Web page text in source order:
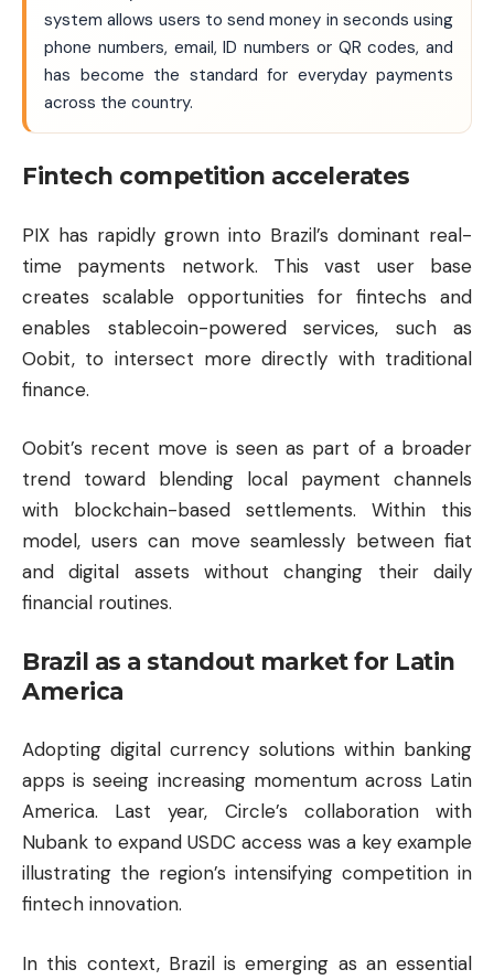
system allows users to send money in seconds using
phone numbers, email, ID numbers or QR codes, and
has become the standard for everyday payments
across the country.
Fintech competition accelerates
PIX has rapidly grown into Brazil’s dominant real-
time payments network. This vast user base
creates scalable opportunities for fintechs and
enables stablecoin-powered services, such as
Oobit, to intersect more directly with traditional
finance.
Oobit’s recent move is seen as part of a broader
trend toward blending local payment channels
with blockchain-based settlements. Within this
model, users can move seamlessly between fiat
and digital assets without changing their daily
financial routines.
Brazil as a standout market for Latin
America
Adopting digital currency solutions within banking
apps is seeing increasing momentum across Latin
America. Last year, Circle’s collaboration with
Nubank to expand USDC access was a key example
illustrating the region’s intensifying competition in
fintech innovation.
In this context, Brazil is emerging as an essential